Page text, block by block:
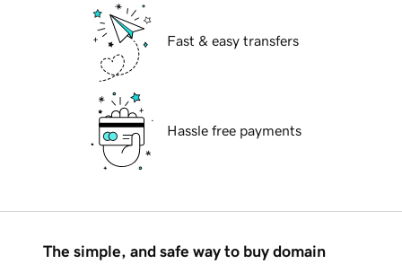
Fast & easy transfers
Hassle free payments
The simple, and safe way to buy domain